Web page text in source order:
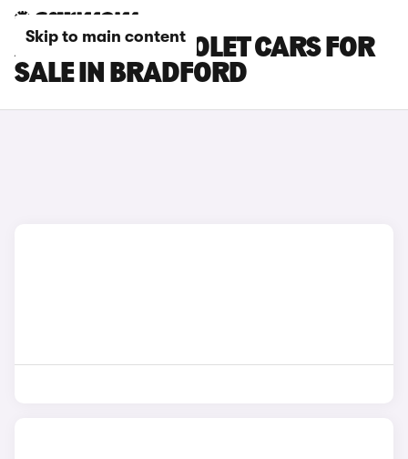
Skip to main content
AUDI S5 CABRIOLET CARS FOR
SALE IN BRADFORD